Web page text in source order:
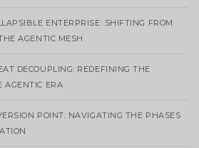
ENTERPRISE: SHIFTING FROM
AGENTIC MESH
DECOUPLING: REDEFINING THE
AGENTIC ERA
POINT: NAVIGATING THE PHASES